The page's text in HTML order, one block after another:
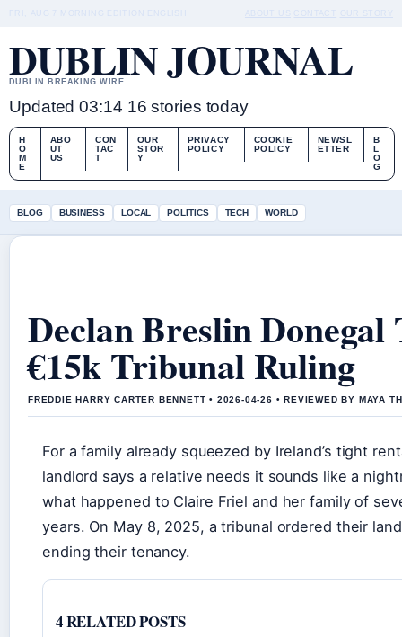
DUBLIN JOURNAL
DUBLIN BREAKING WIRE
Updated 03:14 16 stories today
H
O
M
E
ABO
UT
US
CON
TAC
T
OUR
STOR
Y
PRIVACY
POLICY
COOKIE
POLICY
NEWSL
ETTER
B
L
O
G
BLOG BUSINESS LOCAL POLITICS TECH WORLD
Declan Breslin Donegal
€15k Tribunal Ruling
FREDDIE HARRY CARTER BENNETT • 2026-04-26 • REVIEWED BY MAYA
For a family already squeezed by Ireland’s tight
landlord says a relative needs it sounds like a
what happened to Claire Friel and her family of
years. On May 8, 2025, a tribunal ordered their
ending their tenancy.
4 RELATED POSTS